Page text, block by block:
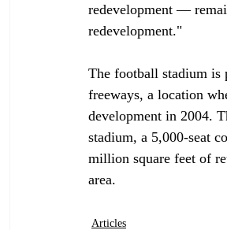
redevelopment —
redevelopment."
The football stadium is
freeways, a location
development in 2004.
stadium, a 5,000-seat
million square feet of
Articles